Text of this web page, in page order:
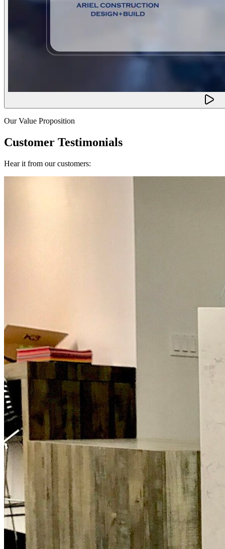
Our Value Proposition
Customer Testimonials
Hear it from our customers: